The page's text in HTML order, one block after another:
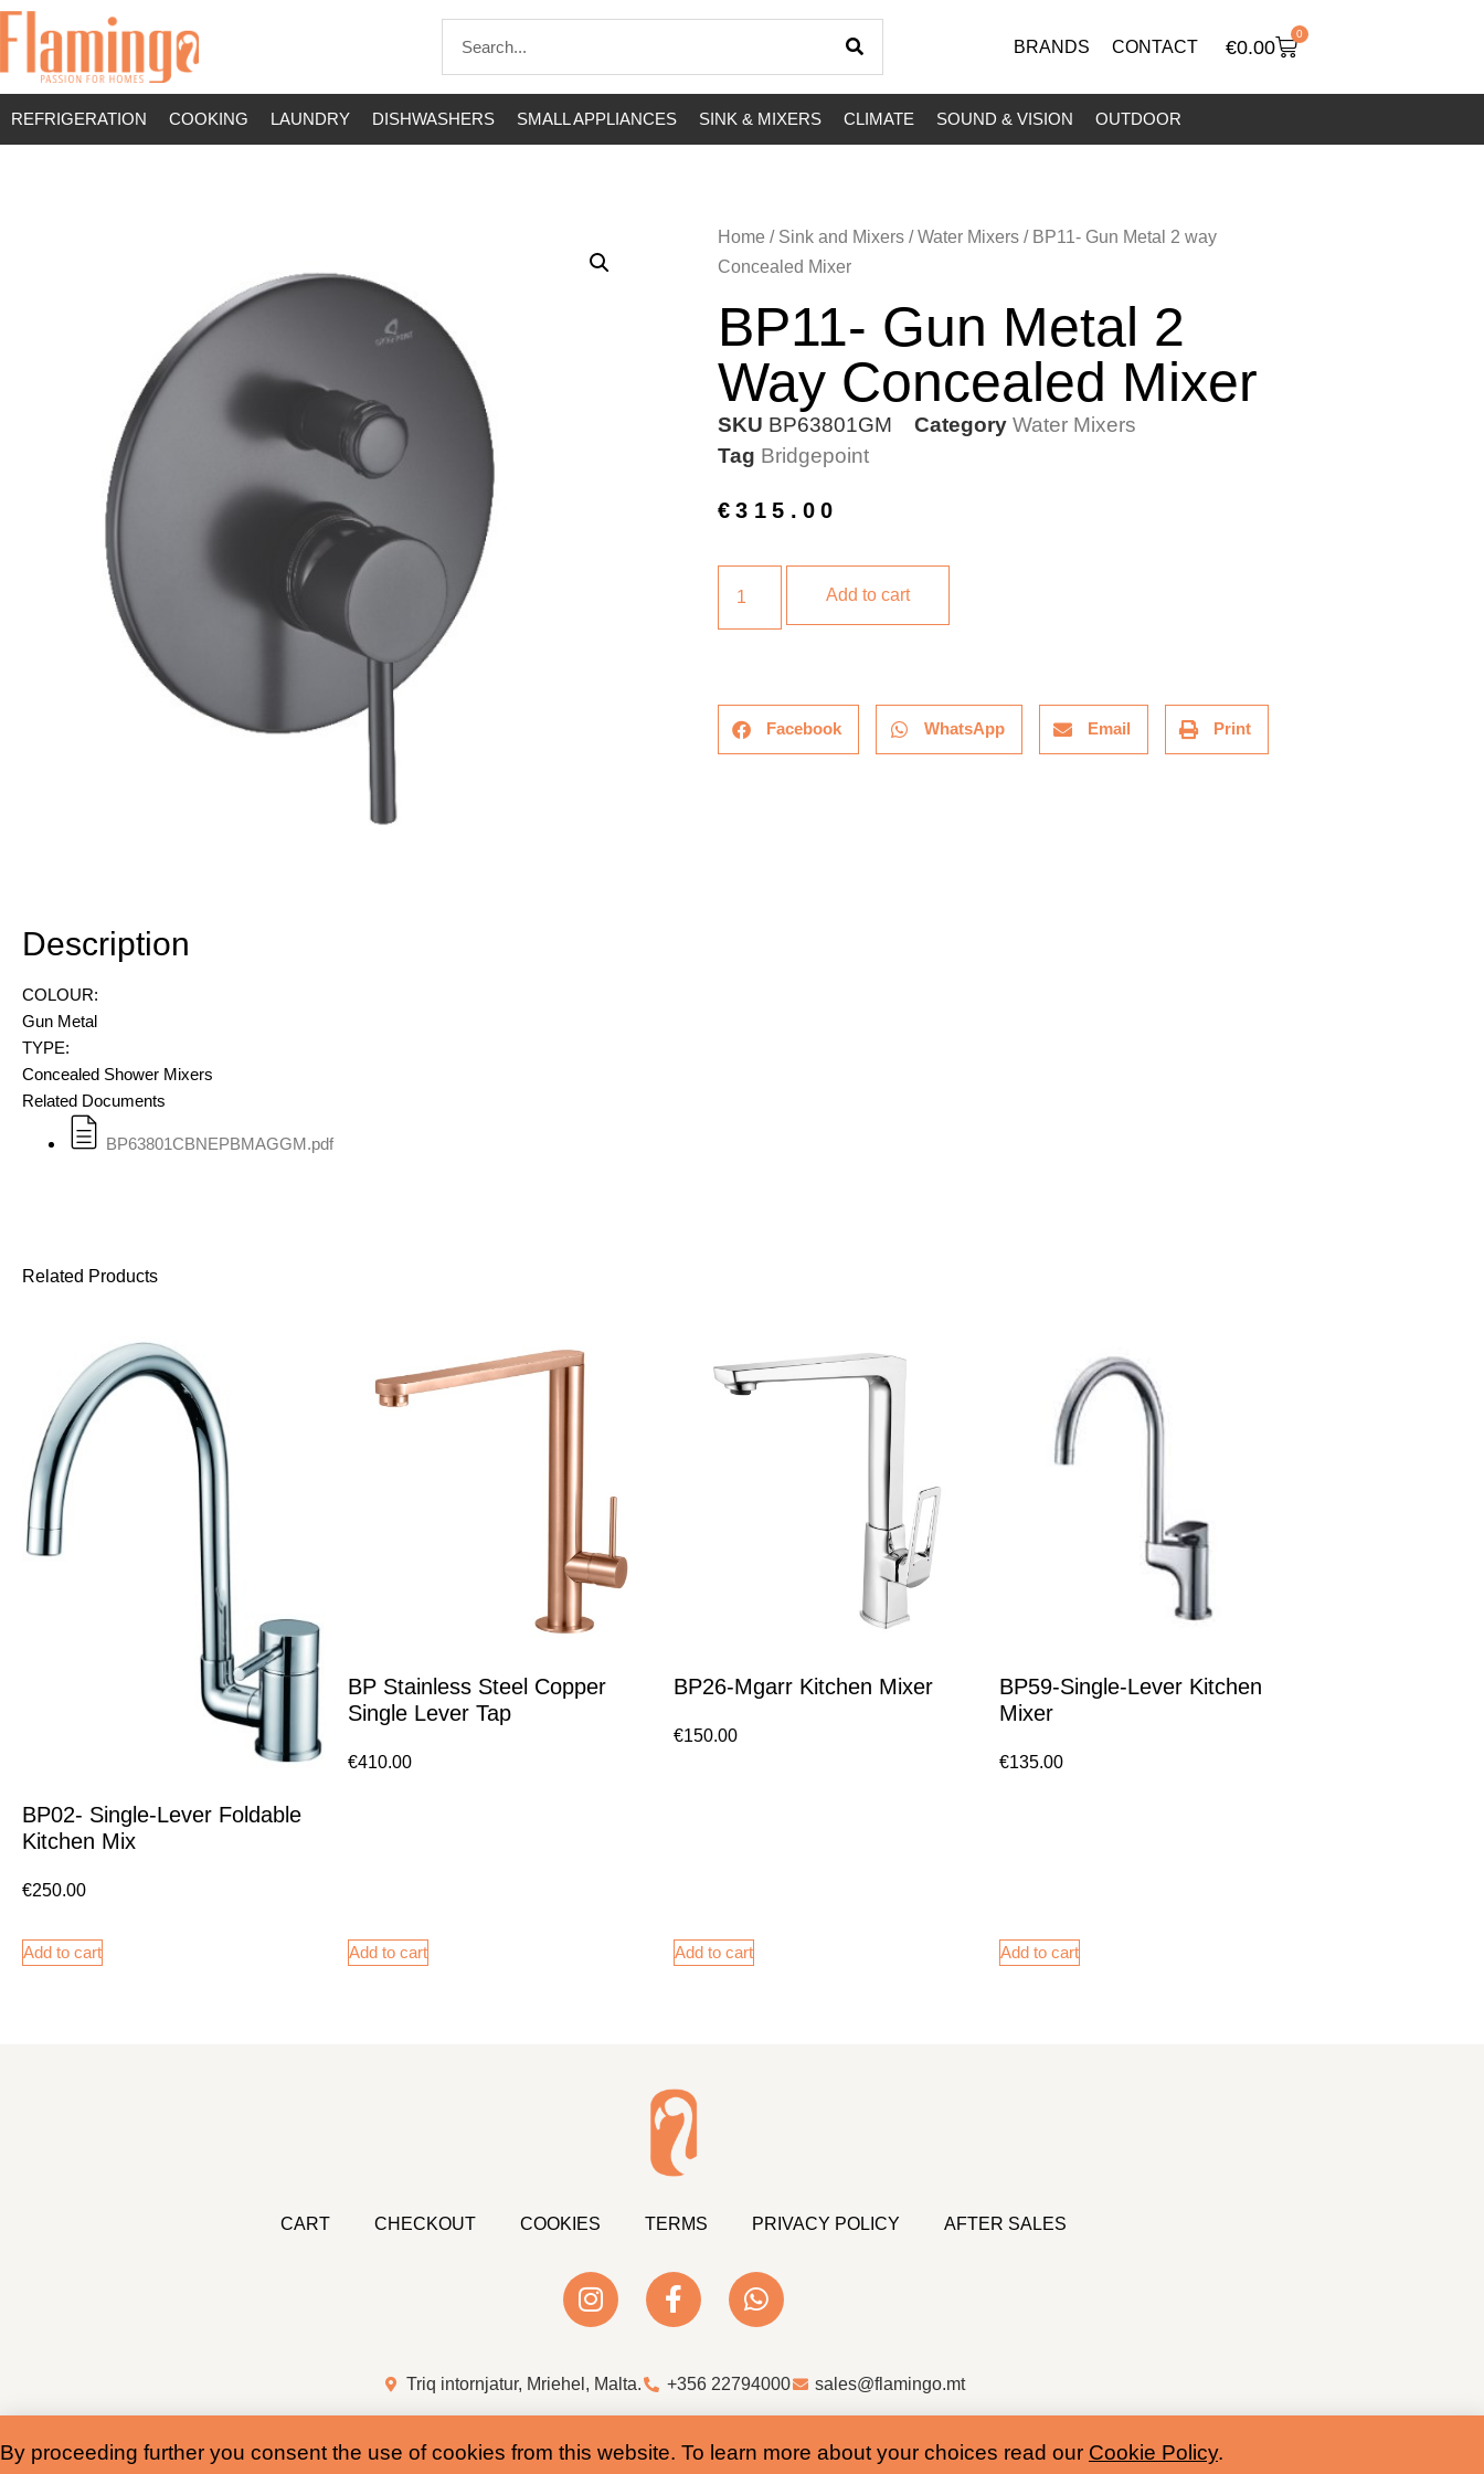
BRANDS CONTACT €0.00
0
REFRIGERATION COOKING LAUNDRY DISHWASHERS SMALL APPLIANCES SINK & MIXERS CLIMATE SOUND & VISION OUTDOOR
Home / Sink and Mixers / Water Mixers / BP11- Gun Metal 2 way
Concealed Mixer
BP11- Gun Metal 2
Way Concealed Mixer
SKU BP63801GM Category Water Mixers
Tag Bridgepoint
€315.00
Add to cart
Facebook WhatsApp Email Print
Description
COLOUR:
Gun Metal
TYPE:
Concealed Shower Mixers
Related Documents
BP63801CBNEPBMAGGM.pdf
Related Products
BP02- Single-Lever Foldable
Kitchen Mix
€250.00
Add to cart
BP Stainless Steel Copper
Single Lever Tap
€410.00
Add to cart
BP26-Mgarr Kitchen Mixer
€150.00
Add to cart
BP59-Single-Lever Kitchen
Mixer
€135.00
Add to cart
CART CHECKOUT COOKIES TERMS PRIVACY POLICY AFTER SALES
Triq intornjatur, Mriehel, Malta. +356 22794000 sales@flamingo.mt
By proceeding further you consent the use of cookies from this website. To learn more about your choices read our Cookie Policy.